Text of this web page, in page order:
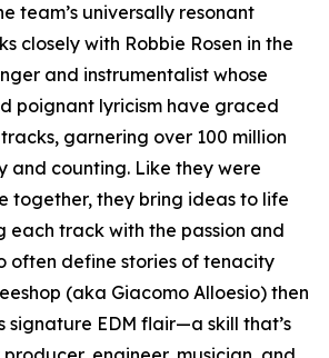
team’s universally resonant
closely with Robbie Rosen in the
and instrumentalist whose
poignant lyricism have graced
garnering over 100 million
and counting. Like they were
together, they bring ideas to life
each track with the passion and
often define stories of tenacity
(aka Giacomo Alloesio) then
signature EDM flair—a skill that’s